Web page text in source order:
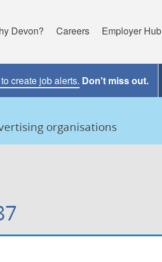
Devon? Careers Employer Hub
create job alerts. Don't miss out.
organisations